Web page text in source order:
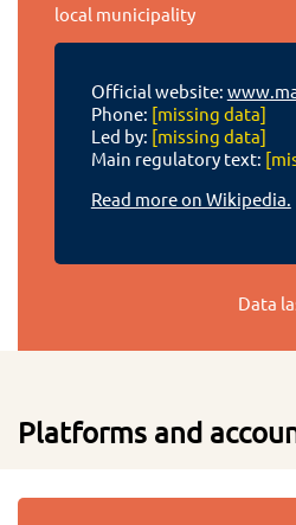
local municipality
Official website:
Phone: [missing data]
Led by: [missing data]
Main regulatory text:
Read more on Wikipedia.
Data
Platforms and